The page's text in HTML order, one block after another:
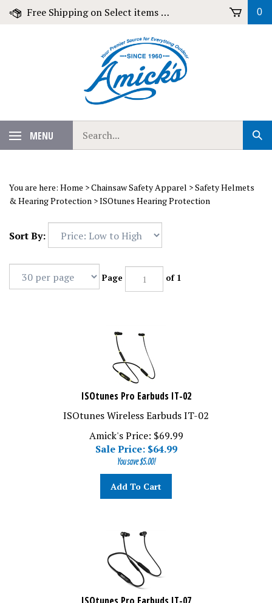
Skip
Free Shipping on Select items over $79! 0
MENU
our
store.
You are here: Home >Chainsaw Safety Apparel >Safety Helmets
& Hearing Protection >ISOtunes Hearing Protection
Sort By:
Page of 1
ISOtunes Pro Earbuds IT-02
ISOtunes Wireless Earbuds IT-02
Amick's Price: $69.99
Sale Price: $64.99
You save $5.00!
Add To Cart
ISOtunes Pro Earbuds IT-07